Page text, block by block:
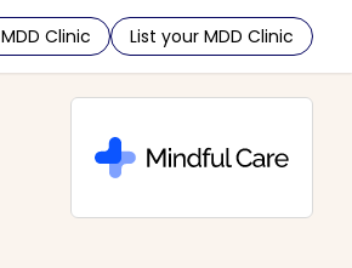
Clinic List your MDD Clinic